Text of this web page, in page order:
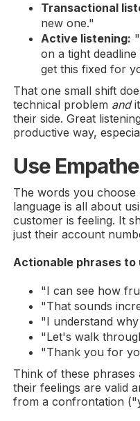
Transactional
new one."
Active listening:
on a tight
get this fixed for
That one small shift
technical problem andit
their side. Great
productive way,
Use
The words you choose
language is all about
customer is feeling. It
just their account
Actionable phrases to
"I can see how
"That sounds
"I understand
"Let's walk
"Thank you for
Think of these phrases
their feelings are valid
from a confrontation